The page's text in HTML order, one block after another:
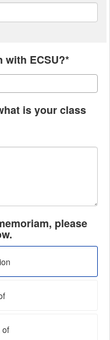
ECSU?*
is your class
please